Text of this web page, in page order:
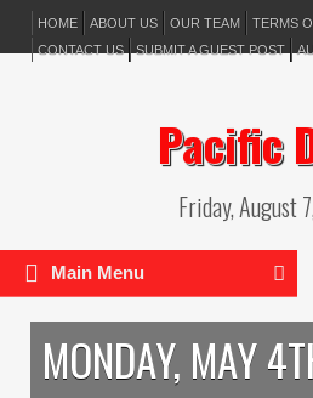
HOME ABOUT US OUR TEAM TERMS
CONTACT US
SUBMIT A GUEST POST
Pacific
Friday, August
Main Menu
MONDAY, MAY